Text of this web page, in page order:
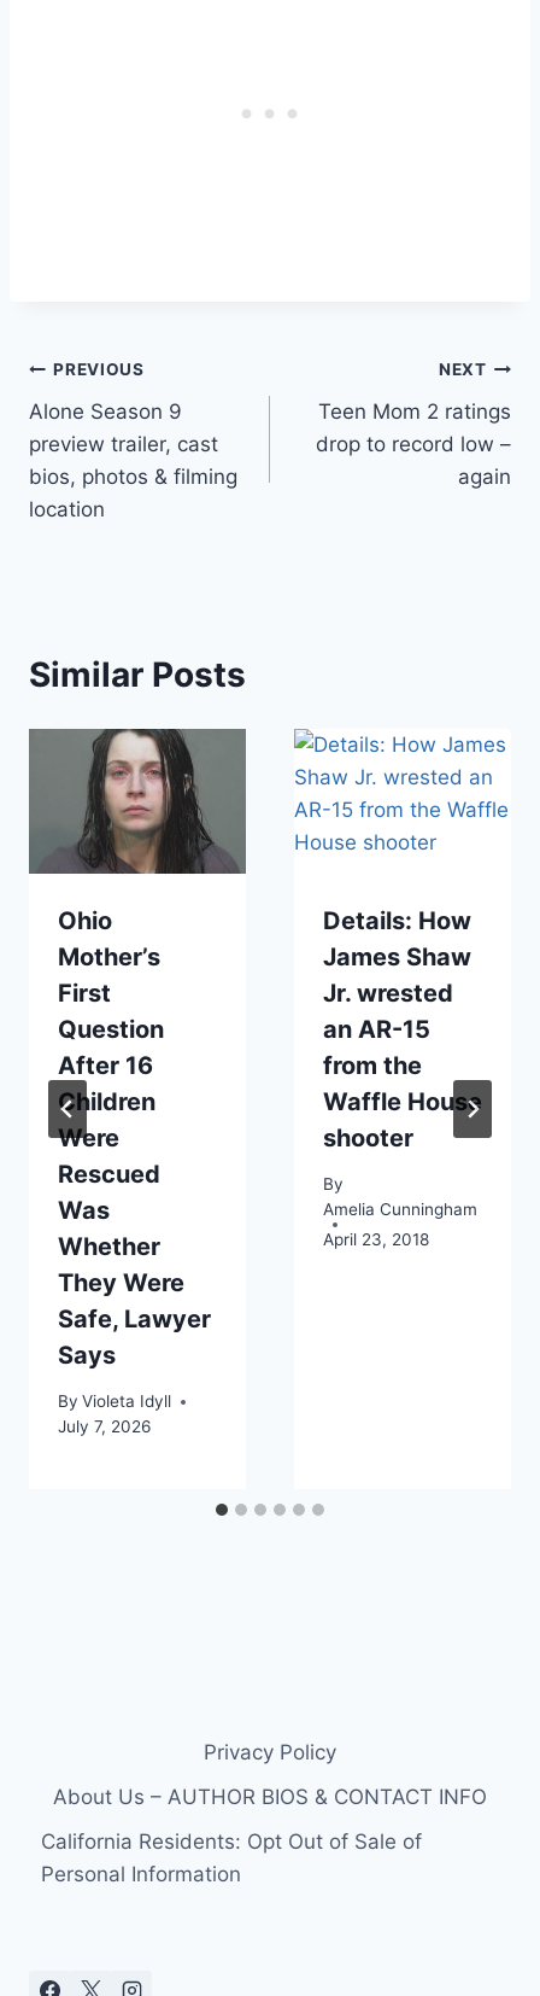
Post
navigation
PREVIOUS
Alone Season 9
preview trailer, cast
bios, photos & filming
location
NEXT
Teen Mom 2 ratings
drop to record low –
again
Similar Posts
Ohio
Mother’s
First
Question
After 16
Children
Were
Rescued
Was
Whether
They Were
Safe, Lawyer
Says
By Violeta Idyll
July 7, 2026
Details: How
James Shaw
Jr. wrested
an AR-15
from the
Waffle House
shooter
By
Amelia Cunningham
April 23, 2018
Privacy Policy
About Us – AUTHOR BIOS & CONTACT INFO
California Residents: Opt Out of Sale of
Personal Information